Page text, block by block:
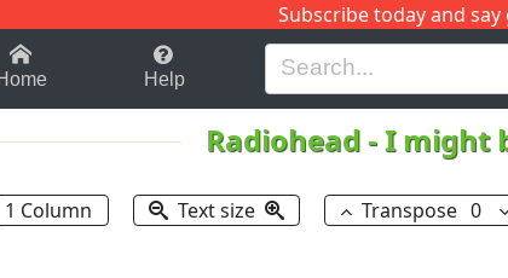
Subscribe today and
B H I J
Help
Radiohead-I might
1 Column Text size Transpose 0